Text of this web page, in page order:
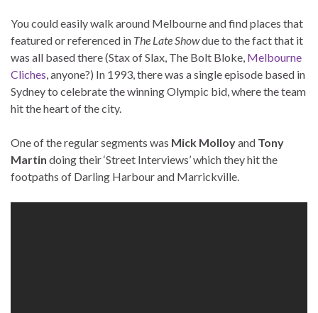
You could easily walk around Melbourne and find places that
featured or referenced in The Late Showdue to the fact that it
was all based there (Stax of Slax, The Bolt Bloke, Melbourne
Cliches, anyone?) In 1993, there was a single episode based in
Sydney to celebrate the winning Olympic bid, where the team
hit the heart of the city.
One of the regular segments was Mick Molloyand Tony
Martin doing their ‘Street Interviews’ which they hit the
footpaths of Darling Harbour and Marrickville.